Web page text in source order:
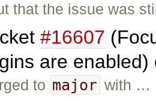
that the issue was
#16607
are
to major with …